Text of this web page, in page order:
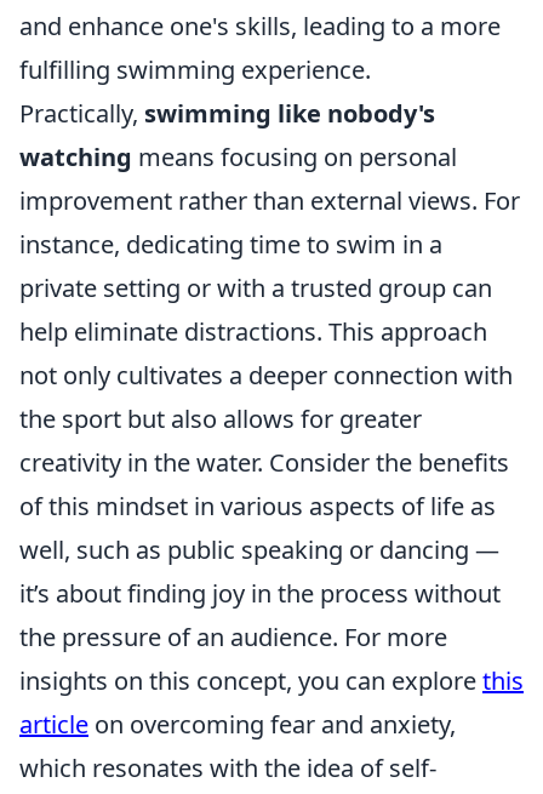
and enhance one's skills, leading to a more
fulfilling swimming experience.
Practically, swimming like nobody's
watching means focusing on personal
improvement rather than external views. For
instance, dedicating time to swim in a
private setting or with a trusted group can
help eliminate distractions. This approach
not only cultivates a deeper connection with
the sport but also allows for greater
creativity in the water. Consider the benefits
of this mindset in various aspects of life as
well, such as public speaking or dancing —
it’s about finding joy in the process without
the pressure of an audience. For more
insights on this concept, you can explorethis
article on overcoming fear and anxiety,
which resonates with the idea of self-